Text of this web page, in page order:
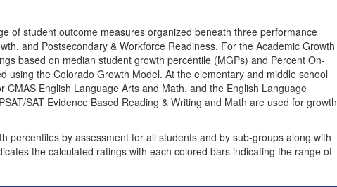
of student outcome measures organized beneath three performance
and Postsecondary & Workforce Readiness. For the Academic Growth
based on median student growth percentile (MGPs) and Percent On-
using the Colorado Growth Model. At the elementary and middle school
English Language Arts and Math, and the English Language
SAT Evidence Based Reading & Writing and Math are used for growth
percentiles by assessment for all students and by sub-groups along with
the calculated ratings with each colored bars indicating the range of